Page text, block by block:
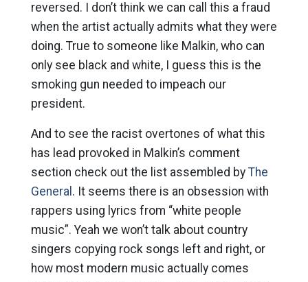
reversed. I don’t think we can call this a fraud
when the artist actually admits what they were
doing. True to someone like Malkin, who can
only see black and white, I guess this is the
smoking gun needed to impeach our
president.
And to see the racist overtones of what this
has lead provoked in Malkin’s comment
section check out the list assembled by The
General . It seems there is an obsession with
rappers using lyrics from “white people
music”. Yeah we won’t talk about country
singers copying rock songs left and right, or
how most modern music actually comes